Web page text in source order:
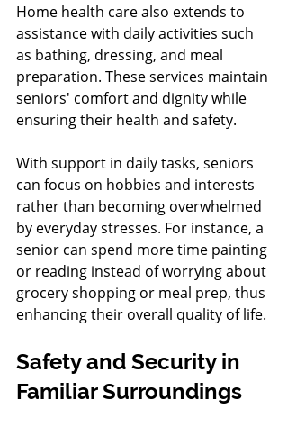
Home health care also extends to
assistance with daily activities such
as bathing, dressing, and meal
preparation. These services maintain
seniors' comfort and dignity while
ensuring their health and safety.
With support in daily tasks, seniors
can focus on hobbies and interests
rather than becoming overwhelmed
by everyday stresses. For instance, a
senior can spend more time painting
or reading instead of worrying about
grocery shopping or meal prep, thus
enhancing their overall quality of life.
Safety and Security in
Familiar Surroundings